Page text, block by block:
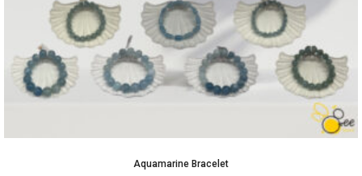
Aquamarine Bracelet